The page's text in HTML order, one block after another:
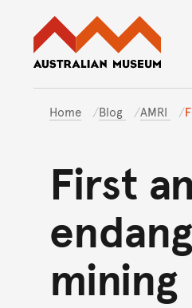
Home Blog AMRI
First
mining